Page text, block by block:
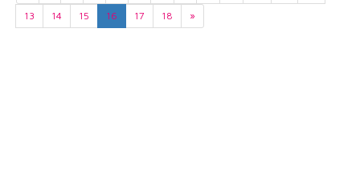
13
14 15 16 17 18 »